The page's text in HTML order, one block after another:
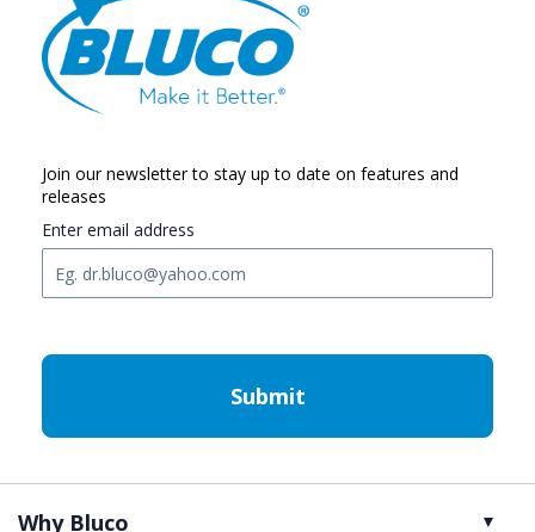
Join our newsletter to stay up to date on features and
releases
Enter email address
P
A
Why Bluco